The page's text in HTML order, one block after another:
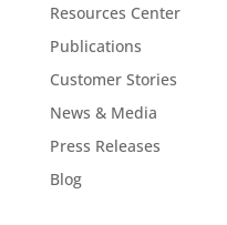
Resources Center
Publications
Customer Stories
News & Media
Press Releases
Blog